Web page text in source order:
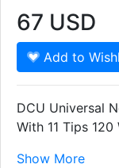
67 USD
Add to
DCU Universal
With 11 Tips
Show More